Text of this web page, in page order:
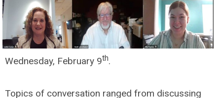
Wednesday, February 9th.
Topics of conversation ranged from discussing